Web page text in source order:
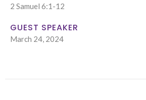
2 Samuel 6:1-12
GUEST SPEAKER
March 24, 2024